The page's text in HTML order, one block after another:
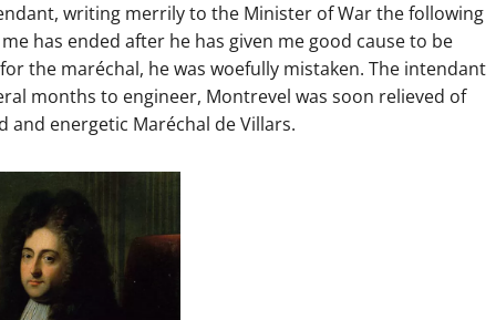
writing merrily to the Minister of War the following
has ended after he has given me good cause to be
the maréchal, he was woefully mistaken. The intendant
months to engineer, Montrevel was soon relieved of
energetic Maréchal de Villars.